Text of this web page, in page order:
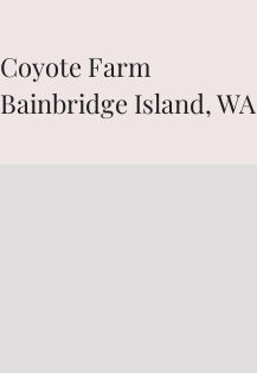
Coyote Farm
Bainbridge Island, WA